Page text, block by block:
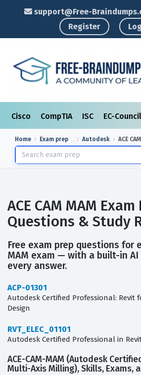
support@Free-
Register
Cisco CompTIA ISC EC-Council
Home Exam prep Autodesk ACE
ACE CAM MAM Exam
Questions & Study
Free exam prep questions for
MAM exam — with a built-in
every answer.
ACP-01301
Autodesk Certified Professional: Revit
Design
RVT_ELEC_01101
Autodesk Certified Professional in
ACE-CAM-MAM (Autodesk
Multi-Axis Milling), Skills, Exams,